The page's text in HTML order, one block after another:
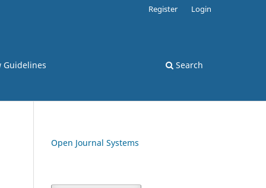
Guidelines Search
Register Login
Open Journal Systems